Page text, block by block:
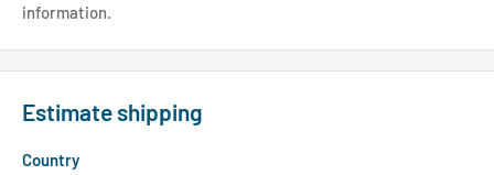
information.
Estimate shipping
Country